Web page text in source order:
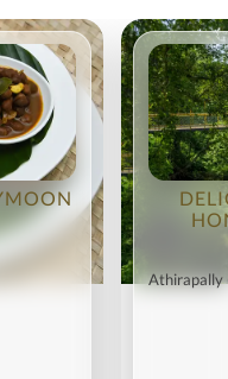
Athirapally